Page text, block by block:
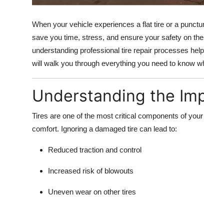
When your vehicle experiences a flat tire or a
save you time, stress, and ensure your safety on
understanding professional tire repair processes
will walk you through everything you need to know
Understanding the
Tires are one of the most critical components of
comfort. Ignoring a damaged tire can lead to:
Reduced traction and control
Increased risk of blowouts
Uneven wear on other tires